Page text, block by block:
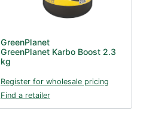
GreenPlanet
GreenPlanet Karbo Boost 2.3
kg
Register for wholesale pricing
Find a retailer